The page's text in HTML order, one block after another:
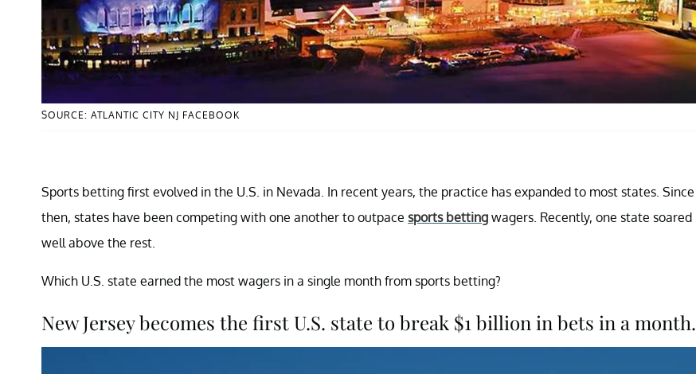
SOURCE: ATLANTIC CITY NJ FACEBOOK
Sports betting first evolved in the U.S. in Nevada. In recent years, the practice has expanded to most states. Since
then, states have been competing with one another to outpace sports betting wagers. Recently, one state soared
well above the rest.
Which U.S. state earned the most wagers in a single month from sports betting?
New Jersey becomes the first U.S. state to break $1 billion in bets in a month.